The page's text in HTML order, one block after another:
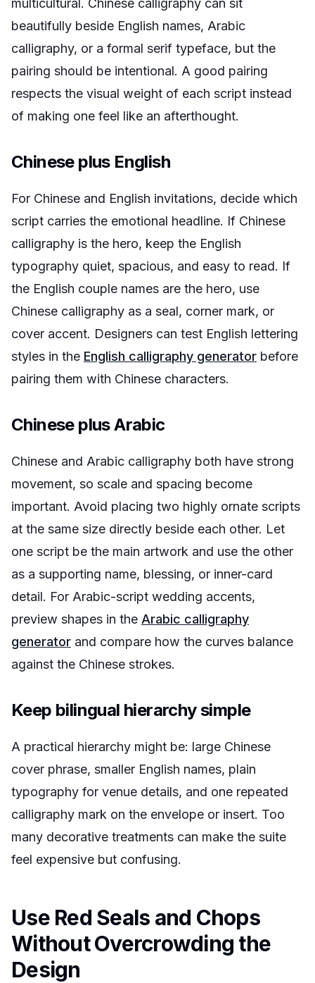
multicultural. Chinese calligraphy can sit
beautifully beside English names, Arabic
calligraphy, or a formal serif typeface, but the
pairing should be intentional. A good pairing
respects the visual weight of each script instead
of making one feel like an afterthought.
Chinese plus English
For Chinese and English invitations, decide which
script carries the emotional headline. If Chinese
calligraphy is the hero, keep the English
typography quiet, spacious, and easy to read. If
the English couple names are the hero, use
Chinese calligraphy as a seal, corner mark, or
cover accent. Designers can test English lettering
styles in the English calligraphy generator before
pairing them with Chinese characters.
Chinese plus Arabic
Chinese and Arabic calligraphy both have strong
movement, so scale and spacing become
important. Avoid placing two highly ornate scripts
at the same size directly beside each other. Let
one script be the main artwork and use the other
as a supporting name, blessing, or inner-card
detail. For Arabic-script wedding accents,
preview shapes in the Arabic calligraphy
generator and compare how the curves balance
against the Chinese strokes.
Keep bilingual hierarchy simple
A practical hierarchy might be: large Chinese
cover phrase, smaller English names, plain
typography for venue details, and one repeated
calligraphy mark on the envelope or insert. Too
many decorative treatments can make the suite
feel expensive but confusing.
Use Red Seals and Chops
Without Overcrowding the
Design